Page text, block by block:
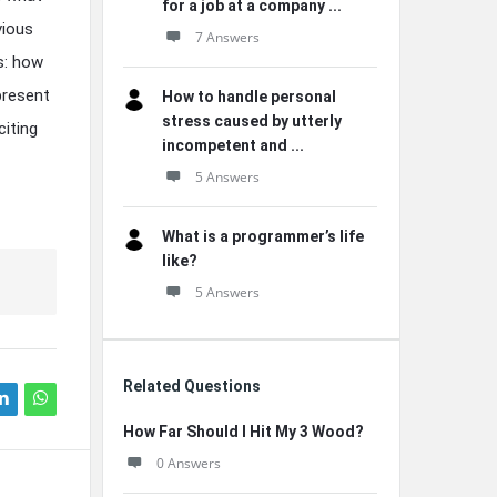
how
for a job at a company ...
7 Answers
How to handle personal
stress caused by utterly
incompetent and ...
5 Answers
What is a programmer’s life
like?
5 Answers
Related Questions
How Far Should I Hit My 3 Wood?
0 Answers